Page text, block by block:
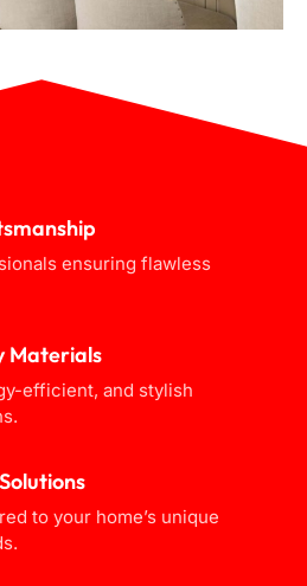
ensuring flawless
Materials
efficient, and stylish
to your home’s unique